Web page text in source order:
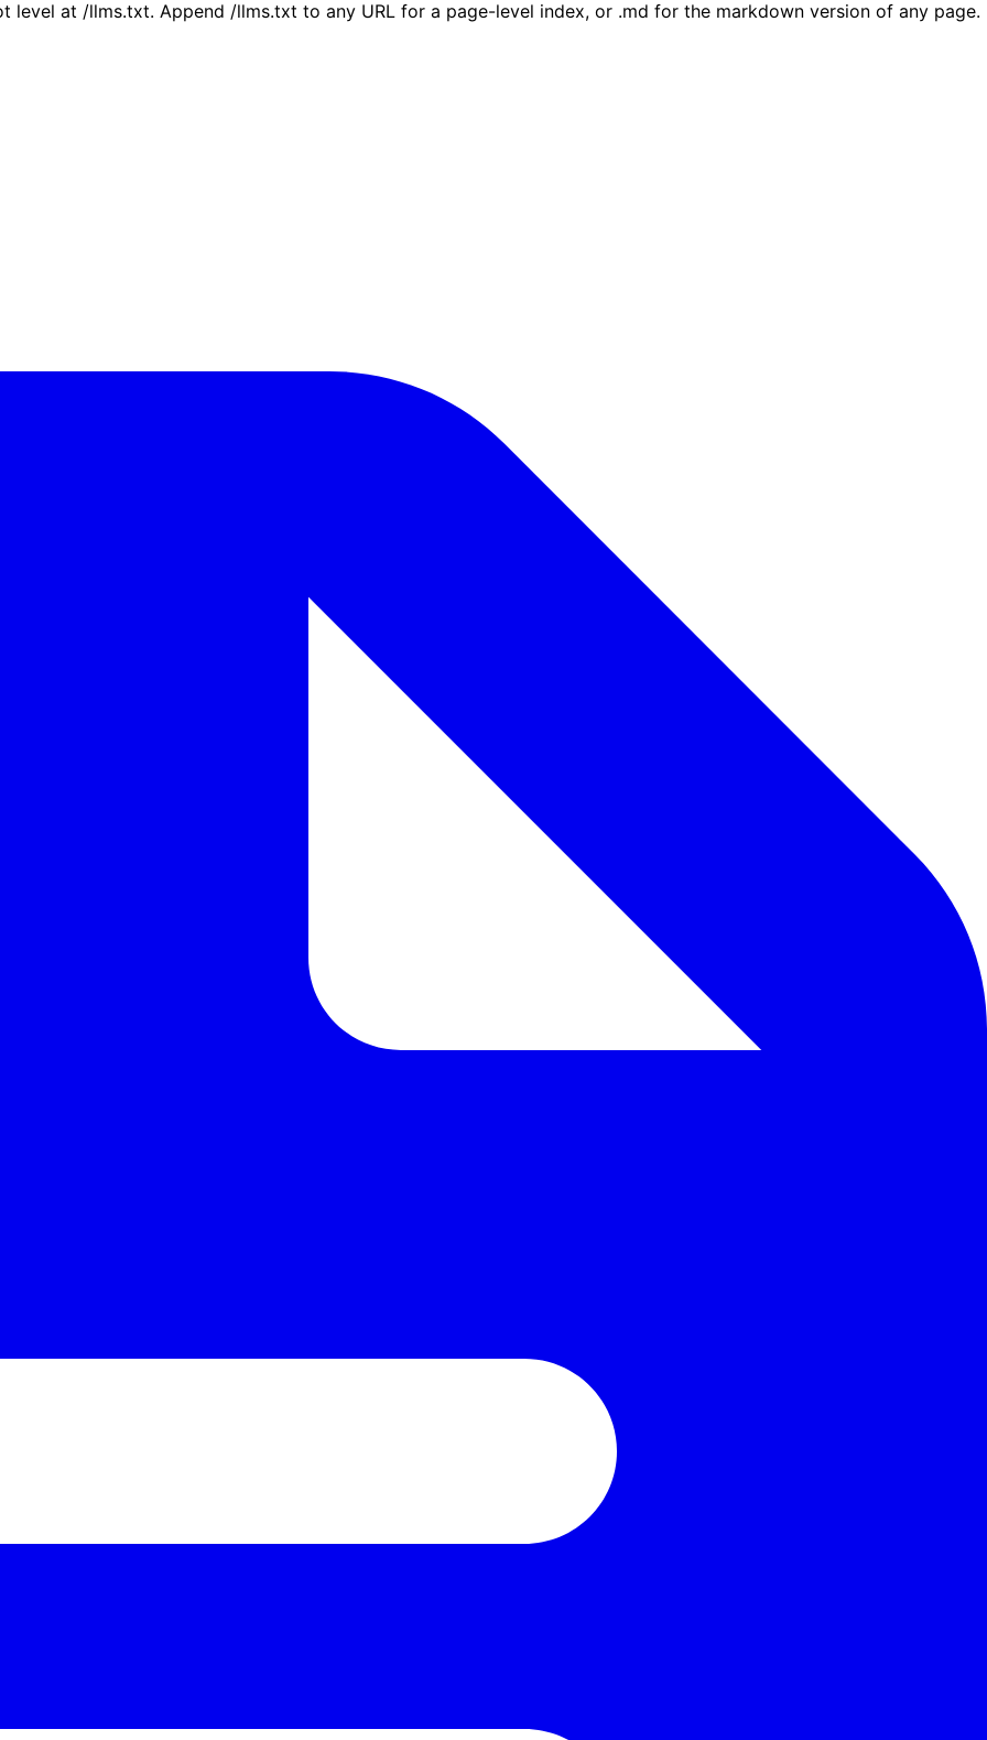
level at /llms.txt. Append /llms.txt to any URL for a page-level index, or .md for the markdown version of any page.